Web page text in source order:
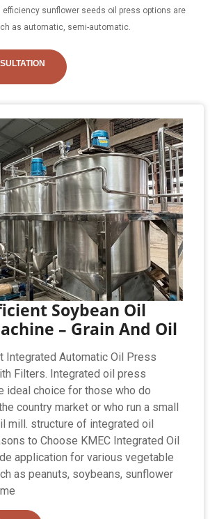
efficiency sunflower seeds oil press options are
as automatic, semi-automatic.
Soybean Oil
– Grain And Oil
Integrated Automatic Oil Press
Filters. Integrated oil press
ideal choice for those who do
country market or who run a small
mill. structure of integrated oil
to Choose KMEC Integrated Oil
application for various vegetable
as peanuts, soybeans, sunflower